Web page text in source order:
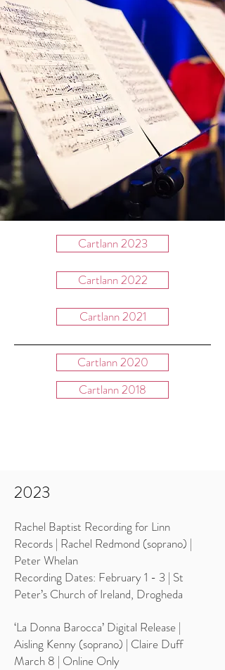
Cartlann 2023
Cartlann 2022
Cartlann 2021
Cartlann 2020
Cartlann 2019
Cartlann 2018
2023
Rachel Baptist Recording for Linn
Records | Rachel Redmond (soprano) |
Peter Whelan
Recording Dates: February 1 - 3 | St
Peter’s Church of Ireland, Drogheda
‘La Donna Barocca’ Digital Release |
Aisling Kenny (soprano) | Claire Duff
March 8 | Online Only